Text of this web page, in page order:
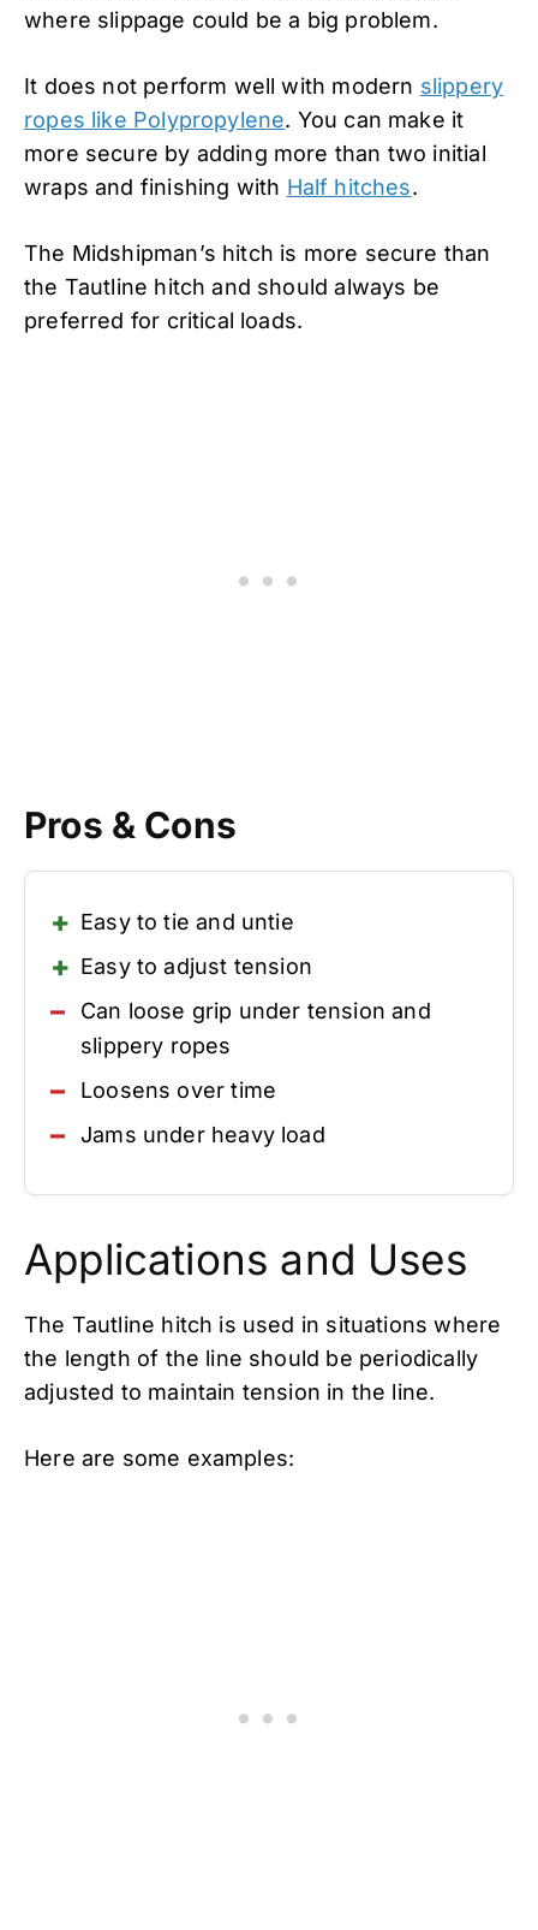
where slippage could be a big problem.
It does not perform well with modern slippery
ropes like Polypropylene. You can make it
more secure by adding more than two initial
wraps and finishing with Half hitches.
The Midshipman’s hitch is more secure than
the Tautline hitch and should always be
preferred for critical loads.
Pros & Cons
Easy to tie and untie
Easy to adjust tension
Can loose grip under tension and
slippery ropes
Loosens over time
Jams under heavy load
Applications and Uses
The Tautline hitch is used in situations where
the length of the line should be periodically
adjusted to maintain tension in the line.
Here are some examples: